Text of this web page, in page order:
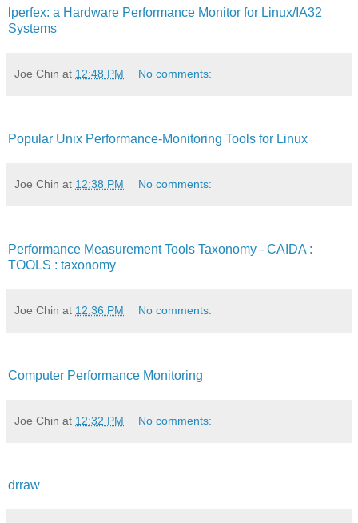
lperfex: a Hardware Performance Monitor for Linux/IA32
Systems
Joe Chin at 12:48 PM No comments:
Popular Unix Performance-Monitoring Tools for Linux
Joe Chin at 12:38 PM No comments:
Performance Measurement Tools Taxonomy - CAIDA :
TOOLS : taxonomy
Joe Chin at 12:36 PM No comments:
Computer Performance Monitoring
Joe Chin at 12:32 PM No comments:
drraw